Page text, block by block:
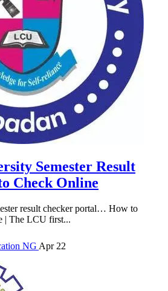
Semester Result
Check Online
result checker portal… How to
| The LCU first...
NG Apr 22